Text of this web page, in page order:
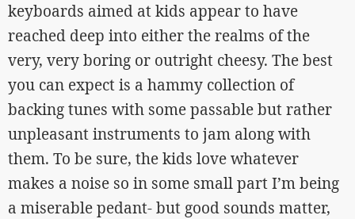
keyboards aimed at kids appear to have
reached deep into either the realms of the
very, very boring or outright cheesy. The best
you can expect is a hammy collection of
backing tunes with some passable but rather
unpleasant instruments to jam along with
them. To be sure, the kids love whatever
makes a noise so in some small part I’m being
a miserable pedant- but good sounds matter,